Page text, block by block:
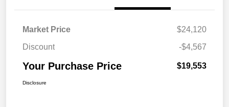
Market Price
$24,120
Discount
-$4,567
Your Purchase Price $19,553
Disclosure